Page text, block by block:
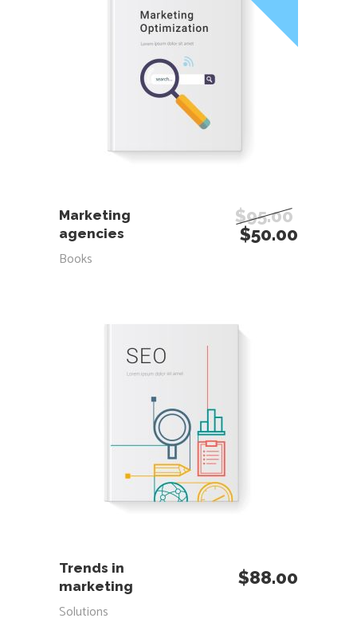
Marketing
agencies
$95.00
$50.00
Books
Trends in
marketing
$88.00
Solutions